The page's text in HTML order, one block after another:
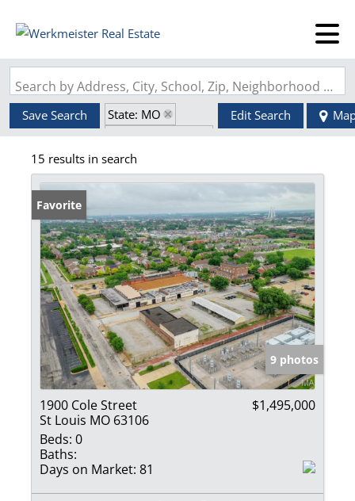
Search by Address, City, School, Zip, Neighborhood or #MLS
Save Search
State: MO
Zip Code: 63106
Edit Search
15 results in search
Favorite
9 photos
1900 Cole Street
St Louis MO 63106
$1,495,000
Beds: 0
Baths:
Days on Market: 81